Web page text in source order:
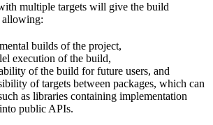
multiple targets will give the build
allowing:
builds of the project,
execution of the build,
of the build for future users, and
of targets between packages, which can
as libraries containing implementation
public APIs.